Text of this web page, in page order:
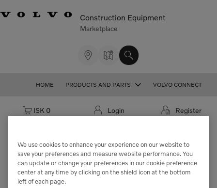
Construction Equipment
Marketplace
HOME PRODUCTS AND PARTS VOLVO CONNECT
Cart: empty
ISK 0 Login Register
We're sorry but the part
"VOE14526510" cannot be found.
We use cookies to enhance your experience on our website to
save your preferences and measure website performance. You
can update or change your preferences in our cookie preference
center at any time by clicking on the shield icon at the bottom
left of each page.